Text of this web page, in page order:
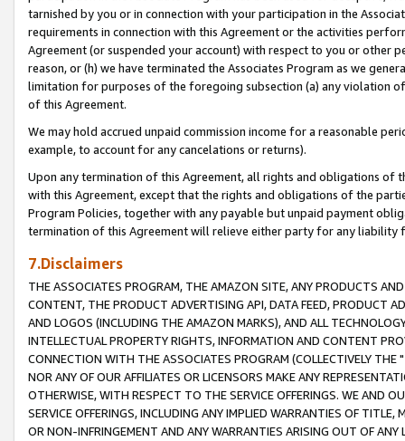
tarnished by you or in connection with your participation in the
requirements in connection with this Agreement or the activities
Agreement (or suspended your account) with respect to you or other
reason, or (h) we have terminated the Associates Program as we
limitation for purposes of the foregoing subsection (a) any violation
of this Agreement.
We may hold accrued unpaid commission income for a reasonable
example, to account for any cancelations or returns).
Upon any termination of this Agreement, all rights and obligations of
with this Agreement, except that the rights and obligations of the
Program Policies, together with any payable but unpaid payment
termination of this Agreement will relieve either party for any liability
7.Disclaimers
THE ASSOCIATES PROGRAM, THE AMAZON SITE, ANY PRODUCTS
CONTENT, THE PRODUCT ADVERTISING API, DATA FEED, PRODUCT
AND LOGOS (INCLUDING THE AMAZON MARKS), AND ALL
INTELLECTUAL PROPERTY RIGHTS, INFORMATION AND CONTENT
CONNECTION WITH THE ASSOCIATES PROGRAM (COLLECTIVELY THE "
NOR ANY OF OUR AFFILIATES OR LICENSORS MAKE ANY
OTHERWISE, WITH RESPECT TO THE SERVICE OFFERINGS. WE AND
SERVICE OFFERINGS, INCLUDING ANY IMPLIED WARRANTIES OF
OR NON-INFRINGEMENT AND ANY WARRANTIES ARISING OUT OF ANY